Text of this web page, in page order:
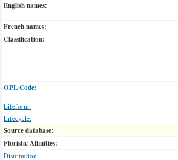
English names:
French names:
Classification:
OPL Code:
Lifeform:
Lifecycle:
Source database:
Floristic Affinities:
Distribution: